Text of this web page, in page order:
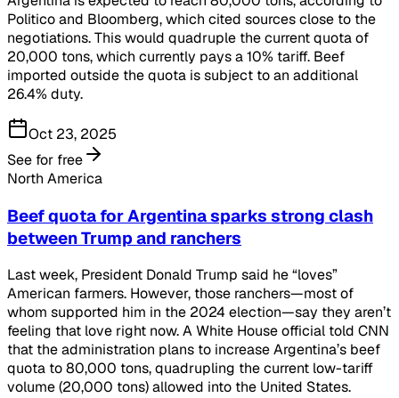
Politico and Bloomberg, which cited sources close to the
negotiations. This would quadruple the current quota of
20,000 tons, which currently pays a 10% tariff. Beef
imported outside the quota is subject to an additional
26.4% duty.
Oct 23, 2025
See for free
North America
Beef quota for Argentina sparks strong clash
between Trump and ranchers
Last week, President Donald Trump said he “loves”
American farmers. However, those ranchers—most of
whom supported him in the 2024 election—say they aren’t
feeling that love right now. A White House official told CNN
that the administration plans to increase Argentina’s beef
quota to 80,000 tons, quadrupling the current low-tariff
volume (20,000 tons) allowed into the United States.